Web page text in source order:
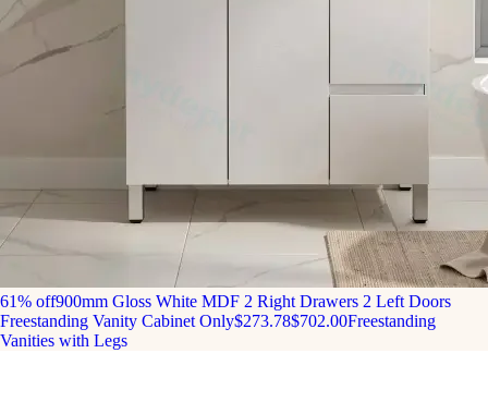
61% off900mm Gloss White MDF 2 Right Drawers 2 Left Doors
Freestanding Vanity Cabinet Only$273.78$702.00Freestanding
Vanities with Legs